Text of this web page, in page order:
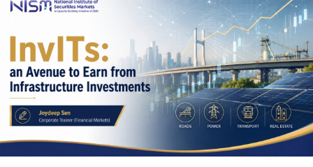
s
d
e
I
a